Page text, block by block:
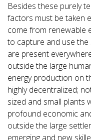
Besides these purely
factors must be taken
come from renewable
to capture and use the
are present
outside the large
energy production on
highly decentralized;
sized and small plants
profound economic
outside the large
emerging and new